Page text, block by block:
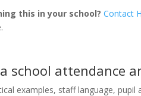
this in your school? Contact
school attendance
examples, staff language,